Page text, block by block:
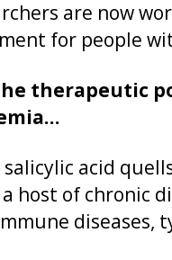
are now
for people
therapeutic
salicylic acid
host of chronic
diseases,